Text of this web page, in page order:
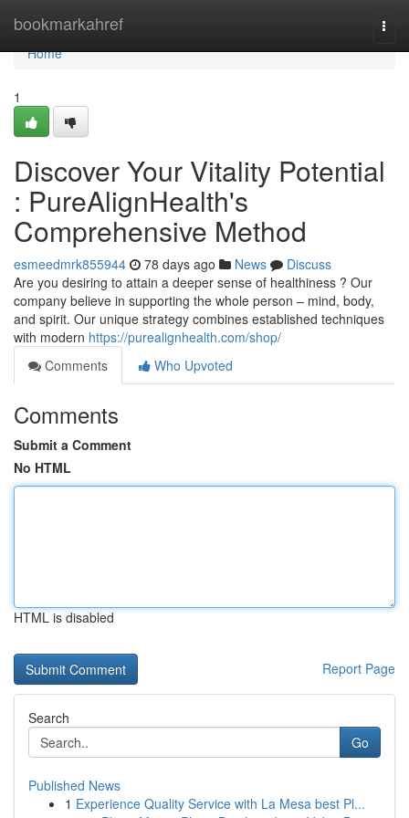
bookmarkahref
Home
Home
1
Discover Your Vitality Potential
: PureAlignHealth's
Comprehensive Method
esmeedmrk855944 78 days ago News
Discuss
Are you desiring to attain a deeper sense of healthiness ? Our
company believe in supporting the whole person – mind, body,
and spirit. Our unique strategy combines established techniques
with modern https://purealignhealth.com/shop/
Comments
Who Upvoted
Comments
Submit a Comment
No HTML
HTML is disabled
Report Page
Search
Go
Published News
1 Experience Quality Service with La Mesa best Pl...